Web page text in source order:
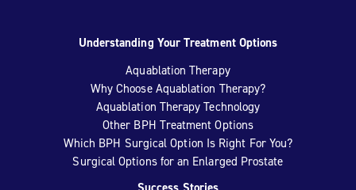
Understanding Your Treatment Options
Aquablation Therapy
Why Choose Aquablation Therapy?
Aquablation Therapy Technology
Other BPH Treatment Options
Which BPH Surgical Option Is Right For You?
Surgical Options for an Enlarged Prostate